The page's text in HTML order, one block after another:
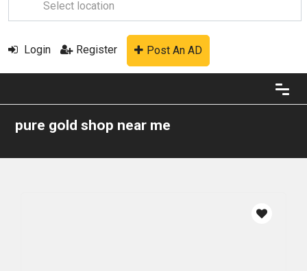
Login Register Post An AD
pure gold shop near me